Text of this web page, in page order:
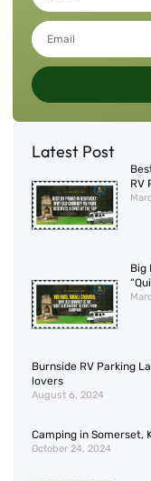
Latest Post
RV
Big
Burnside RV Parking
lovers
August 6, 2024
Camping in Somerset,
October 24, 2024